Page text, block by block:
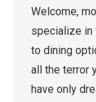
Welcome,
specialize in
to dining
all the terror
have only